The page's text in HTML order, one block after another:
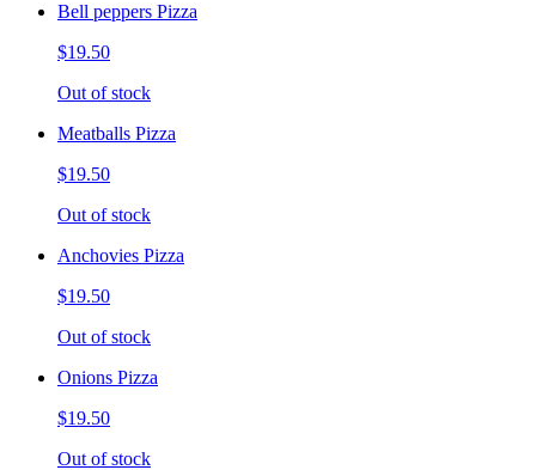
Bell peppers Pizza
$19.50
Out of stock
Meatballs Pizza
$19.50
Out of stock
Anchovies Pizza
$19.50
Out of stock
Onions Pizza
$19.50
Out of stock